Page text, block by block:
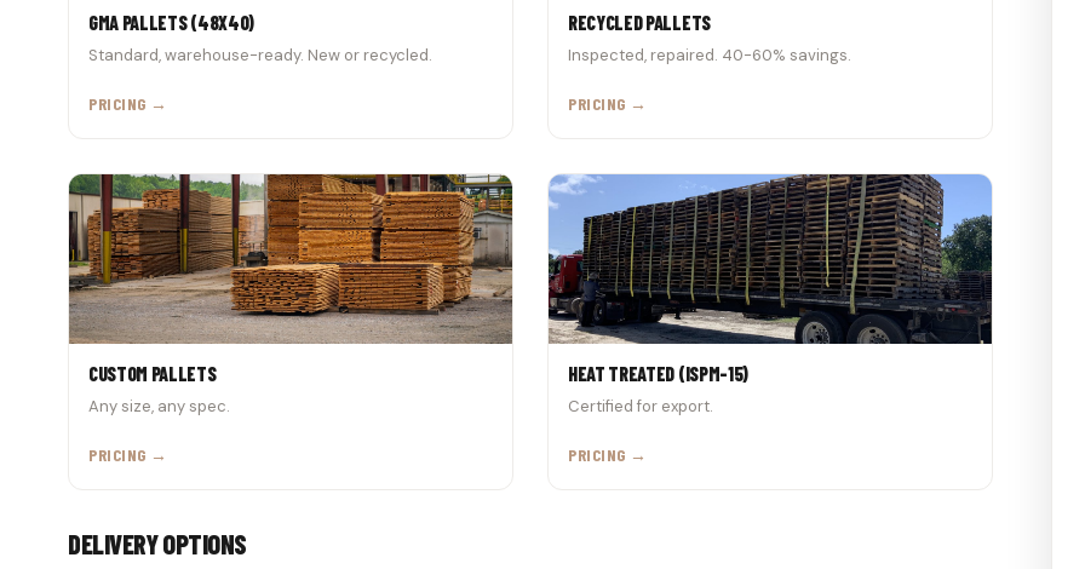
GMA PALLETS (48X40)
Standard, warehouse-ready. New or recycled.
PRICING →
RECYCLED PALLETS
Inspected, repaired. 40-60% savings.
PRICING →
CUSTOM PALLETS
Any size, any spec.
PRICING →
HEAT TREATED (ISPM-15)
Certified for export.
PRICING →
DELIVERY OPTIONS